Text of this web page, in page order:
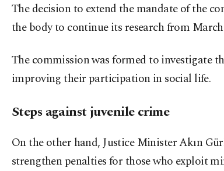
The decision to extend the mandate of the
the body to continue its research from
The commission was formed to investigate
improving their participation in social life.
Steps against juvenile crime
On the other hand, Justice Minister Akın
strengthen penalties for those who exploit